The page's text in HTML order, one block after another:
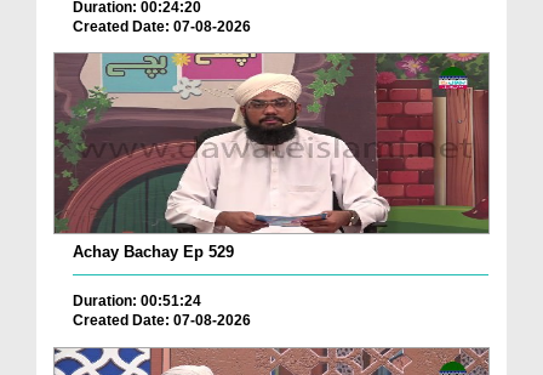
Duration: 00:24:20
Created Date: 07-08-2026
Achay Bachay Ep 529
Duration: 00:51:24
Created Date: 07-08-2026